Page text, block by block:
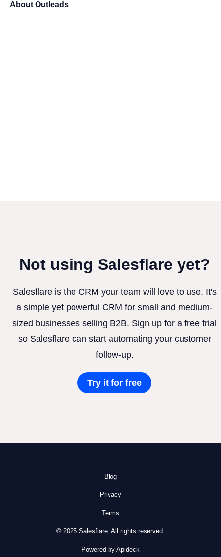
About Outleads
Not using Salesflare yet?
Salesflare is the CRM your team will love to use. It's
a simple yet powerful CRM for small and medium-
sized businesses selling B2B. Sign up for a free trial
so Salesflare can start automating your customer
follow-up.
Try it for free
Blog
Privacy
Terms
© 2025 Salesflare. All rights reserved.
Powered by Apideck